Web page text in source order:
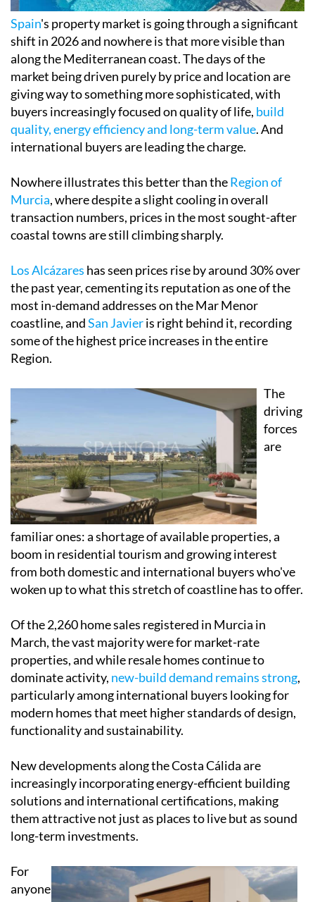
Spain's property market is going through a significant
shift in 2026 and nowhere is that more visible than
along the Mediterranean coast. The days of the
market being driven purely by price and location are
giving way to something more sophisticated, with
buyers increasingly focused on quality of life, build
quality, energy efficiency and long-term value. And
international buyers are leading the charge.
Nowhere illustrates this better than theRegion of
Murcia, where despite a slight cooling in overall
transaction numbers, prices in the most sought-after
coastal towns are still climbing sharply.
Los Alcázares has seen prices rise by around 30% over
the past year, cementing its reputation as one of the
most in-demand addresses on the Mar Menor
coastline, andSan Javieris right behind it, recording
some of the highest price increases in the entire
Region.
The
driving
forces
are
familiar ones: a shortage of available properties, a
boom in residential tourism and growing interest
from both domestic and international buyers who've
woken up to what this stretch of coastline has to offer.
Of the 2,260 home sales registered in Murcia in
March, the vast majority were for market-rate
properties, and while resale homes continue to
dominate activity, new-build demand remains strong,
particularly among international buyers looking for
modern homes that meet higher standards of design,
functionality and sustainability.
New developments along the Costa Cálida are
increasingly incorporating energy-efficient building
solutions and international certifications, making
them attractive not just as places to live but as sound
long-term investments.
For
anyone